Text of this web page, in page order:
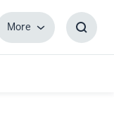
MoreMore